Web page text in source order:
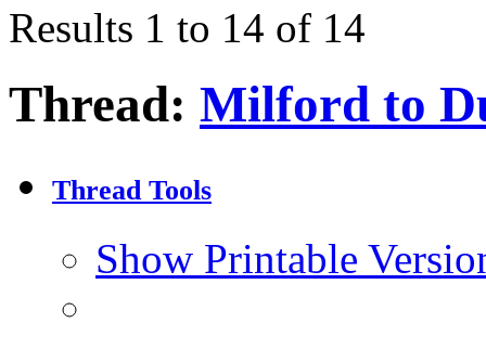
Results 1 to 14 of 14
Thread: Milford to
Thread Tools
Show Printable